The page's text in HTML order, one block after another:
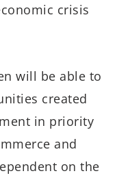
crisis
will be able to
created
in priority
and
on the